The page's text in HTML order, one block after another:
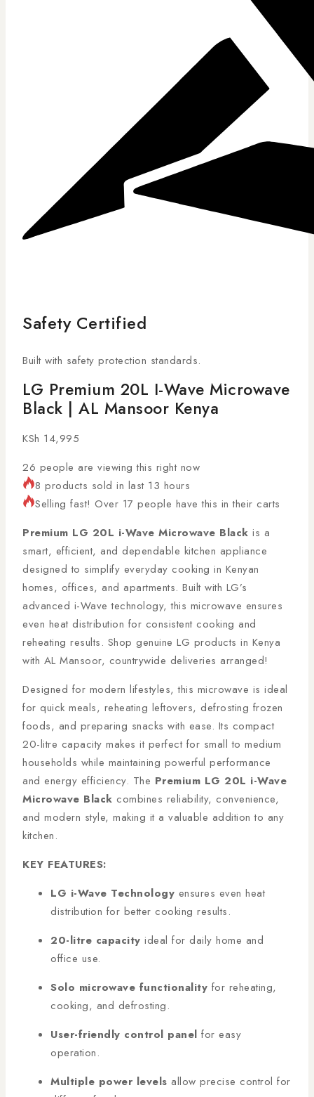
Safety Certified
Built with safety protection standards.
LG Premium 20L I-Wave Microwave
Black | AL Mansoor Kenya
KSh 14,995
26 people are viewing this right now
8 products sold in last 13 hours
Selling fast! Over 17 people have this in their carts
Premium LG 20L i-Wave Microwave Black is a
smart, efficient, and dependable kitchen appliance
designed to simplify everyday cooking in Kenyan
homes, offices, and apartments. Built with LG’s
advanced i-Wave technology, this microwave ensures
even heat distribution for consistent cooking and
reheating results. Shop genuine LG products in Kenya
with AL Mansoor, countrywide deliveries arranged!
Designed for modern lifestyles, this microwave is ideal
for quick meals, reheating leftovers, defrosting frozen
foods, and preparing snacks with ease. Its compact
20-litre capacity makes it perfect for small to medium
households while maintaining powerful performance
and energy efficiency. The Premium LG 20L i-Wave
Microwave Black combines reliability, convenience,
and modern style, making it a valuable addition to any
kitchen.
KEY FEATURES:
LG i-Wave Technology ensures even heat
distribution for better cooking results.
20-litre capacity ideal for daily home and
office use.
Solo microwave functionality for reheating,
cooking, and defrosting.
User-friendly control panel for easy
operation.
Multiple power levels allow precise control for